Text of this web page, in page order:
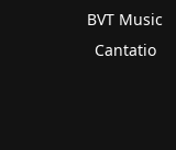
BVT Music
Cantatio